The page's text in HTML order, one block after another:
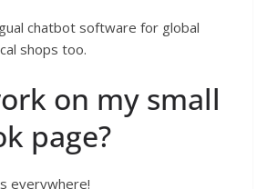
chatbot software for global
shops too.
on my small
page?
everywhere!